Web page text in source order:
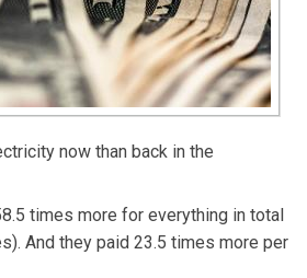
now than back in the
times more for everything in total
And they paid 23.5 times more per